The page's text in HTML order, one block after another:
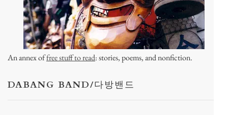
An annex offree stuff to read: stories, poems, and nonfiction.
DABANG BAND/다방밴드